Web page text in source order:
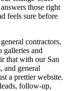
those right
feels sure before
contractors,
galleries and
that with our San
and general
a prettier website.
follow-up,